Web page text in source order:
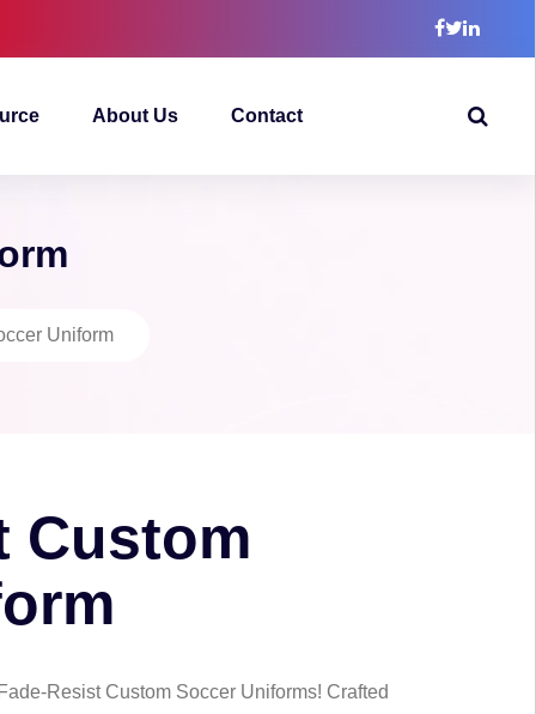
About Us Contact
Uniform
Custom
Resist Custom Soccer Uniforms! Crafted